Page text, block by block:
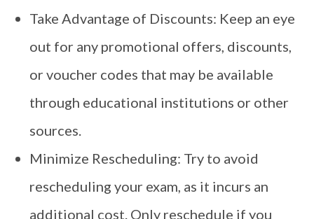
Take Advantage of Discounts: Keep an eye
out for any promotional offers, discounts,
or voucher codes that may be available
through educational institutions or other
sources.
Minimize Rescheduling: Try to avoid
rescheduling your exam, as it incurs an
additional cost. Only reschedule if you